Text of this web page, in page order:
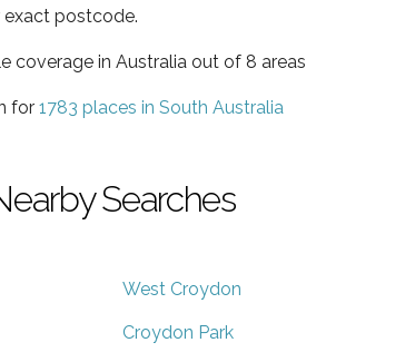
postcode.
coverage in Australia out of 8 areas
for 1783 places in South Australia
Searches
West Croydon
Croydon Park